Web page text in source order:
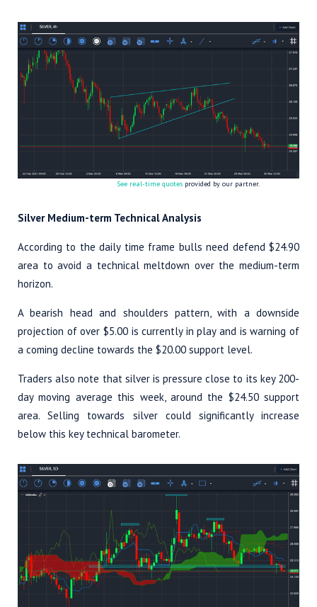
See real-time quotes provided by our partner.
Silver Medium-term Technical Analysis
According to the daily time frame bulls need defend $24.90
area to avoid a technical meltdown over the medium-term
horizon.
A bearish head and shoulders pattern, with a downside
projection of over $5.00 is currently in play and is warning of
a coming decline towards the $20.00 support level.
Traders also note that silver is pressure close to its key 200-
day moving average this week, around the $24.50 support
area. Selling towards silver could significantly increase
below this key technical barometer.